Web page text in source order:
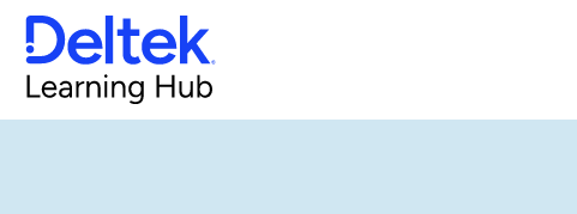
Production Control Utilities
Production Control Interfaces